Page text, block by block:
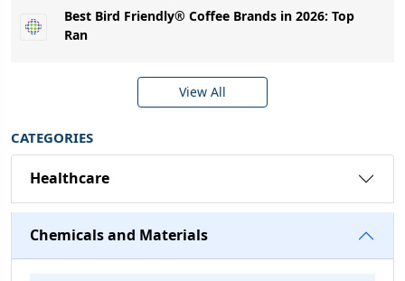
Best Bird Friendly® Coffee Brands in 2026: Top
Ran
View All
CATEGORIES
Healthcare
Chemicals and Materials